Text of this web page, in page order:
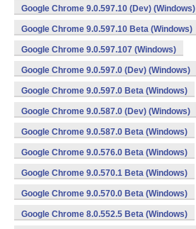
Google Chrome 9.0.597.10 (Dev) (Windows)
Google Chrome 9.0.597.10 Beta (Windows)
Google Chrome 9.0.597.107 (Windows)
Google Chrome 9.0.597.0 (Dev) (Windows)
Google Chrome 9.0.597.0 Beta (Windows)
Google Chrome 9.0.587.0 (Dev) (Windows)
Google Chrome 9.0.587.0 Beta (Windows)
Google Chrome 9.0.576.0 Beta (Windows)
Google Chrome 9.0.570.1 Beta (Windows)
Google Chrome 9.0.570.0 Beta (Windows)
Google Chrome 8.0.552.5 Beta (Windows)